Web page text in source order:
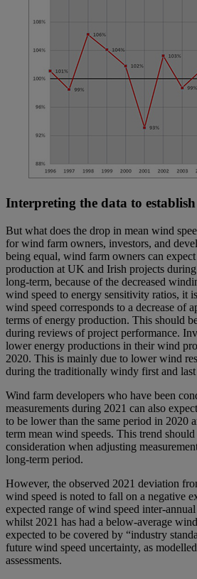
Interpreting the data to
But what does the drop in mean wind
for wind farm owners, investors, and
being equal, wind farm owners can
production at UK and Irish projects
long-term, because of the decreased
wind speed to energy sensitivity ratios, it
wind speed corresponds to a decrease of
terms of energy production. This should
during reviews of project performance.
lower energy productions in their wind
2020. This is mainly due to lower wind
during the traditionally windy first and last
Wind farm developers who have been
measurements during 2021 can also
to be lower than the same period in 2020
term mean wind speeds. This trend
consideration when adjusting
long-term period.
However, the observed 2021 deviation
wind speed is noted to fall on a negative
expected range of wind speed inter-
whilst 2021 has had a below-average
expected to be covered by “industry
future wind speed uncertainty, as
assessments.